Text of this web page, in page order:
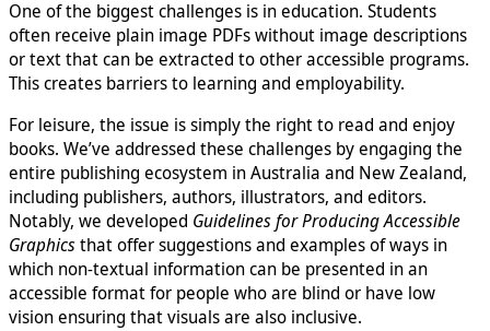
One of the biggest challenges is in education. Students
often receive plain image PDFs without image descriptions
or text that can be extracted to other accessible programs.
This creates barriers to learning and employability.
For leisure, the issue is simply the right to read and enjoy
books. We’ve addressed these challenges by engaging the
entire publishing ecosystem in Australia and New Zealand,
including publishers, authors, illustrators, and editors.
Notably, we developed Guidelines for Producing Accessible
Graphicsthat offer suggestions and examples of ways in
which non-textual information can be presented in an
accessible format for people who are blind or have low
vision ensuring that visuals are also inclusive.